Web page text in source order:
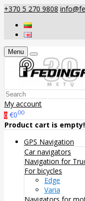
+370 5 270 9808
Menu
My account
0 €000
Product cart is empty!
GPS Navigation
Car navigators
Navigation for
For bicycles
Edge
Varia
Navigators for